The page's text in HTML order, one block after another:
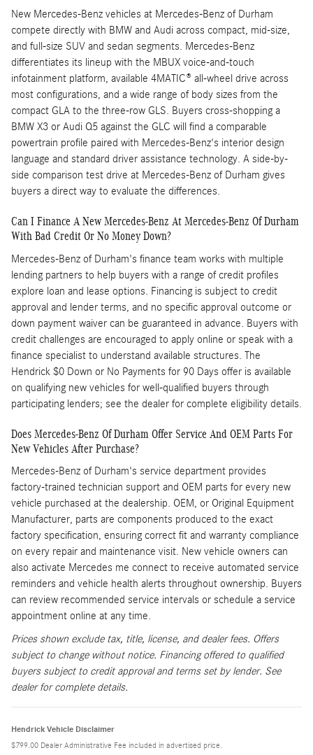
New Mercedes-Benz vehicles at Mercedes-Benz of Durham
compete directly with BMW and Audi across compact, mid-size,
and full-size SUV and sedan segments. Mercedes-Benz
differentiates its lineup with the MBUX voice-and-touch
infotainment platform, available 4MATIC® all-wheel drive across
most configurations, and a wide range of body sizes from the
compact GLA to the three-row GLS. Buyers cross-shopping a
BMW X3 or Audi Q5 against the GLC will find a comparable
powertrain profile paired with Mercedes-Benz's interior design
language and standard driver assistance technology. A side-by-
side comparison test drive at Mercedes-Benz of Durham gives
buyers a direct way to evaluate the differences.
Can I Finance A New Mercedes-Benz At Mercedes-Benz Of Durham
With Bad Credit Or No Money Down?
Mercedes-Benz of Durham's finance team works with multiple
lending partners to help buyers with a range of credit profiles
explore loan and lease options. Financing is subject to credit
approval and lender terms, and no specific approval outcome or
down payment waiver can be guaranteed in advance. Buyers with
credit challenges are encouraged to apply online or speak with a
finance specialist to understand available structures. The
Hendrick $0 Down or No Payments for 90 Days offer is available
on qualifying new vehicles for well-qualified buyers through
participating lenders; see the dealer for complete eligibility details.
Does Mercedes-Benz Of Durham Offer Service And OEM Parts For
New Vehicles After Purchase?
Mercedes-Benz of Durham's service department provides
factory-trained technician support and OEM parts for every new
vehicle purchased at the dealership. OEM, or Original Equipment
Manufacturer, parts are components produced to the exact
factory specification, ensuring correct fit and warranty compliance
on every repair and maintenance visit. New vehicle owners can
also activate Mercedes me connect to receive automated service
reminders and vehicle health alerts throughout ownership. Buyers
can review recommended service intervals or schedule a service
appointment online at any time.
Prices shown exclude tax, title, license, and dealer fees. Offers
subject to change without notice. Financing offered to qualified
buyers subject to credit approval and terms set by lender. See
dealer for complete details.
Hendrick Vehicle Disclaimer
$799.00 Dealer Administrative Fee included in advertised price.